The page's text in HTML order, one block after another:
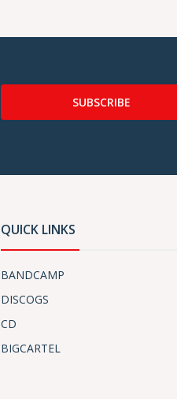
SUBSCRIBE
QUICK LINKS
BANDCAMP
DISCOGS
CD
BIGCARTEL